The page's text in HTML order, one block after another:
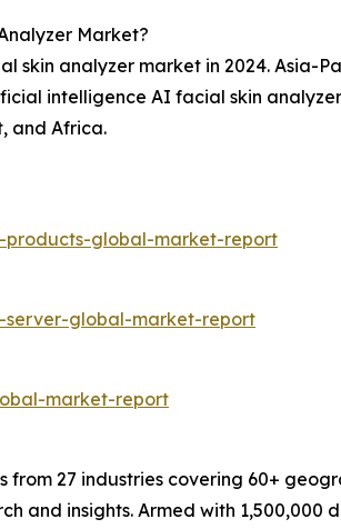
Market?
analyzer market in 2024. Asia-
intelligence AI facial skin
and Africa.
products-global-market-report
server-global-market-report
market-report
27 industries covering 60+
and insights. Armed with 1,500,000